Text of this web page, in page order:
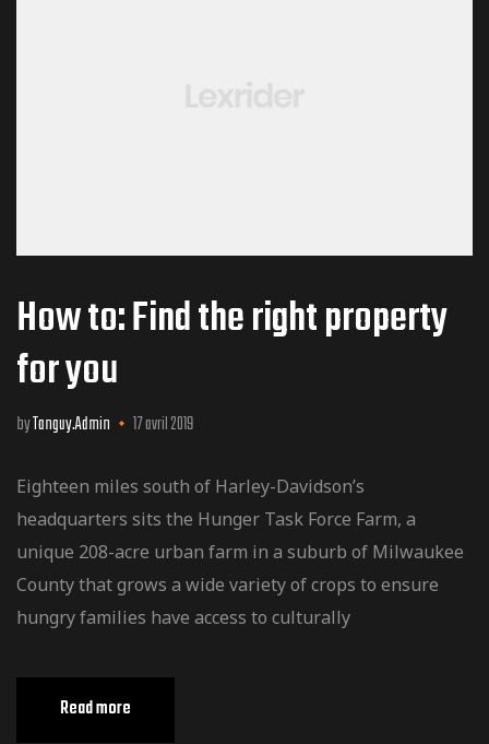
How to: Find the right property
for you
byTanguy.Admin 17 avril 2019
Eighteen miles south of Harley-Davidson’s
headquarters sits the Hunger Task Force Farm, a
unique 208-acre urban farm in a suburb of Milwaukee
County that grows a wide variety of crops to ensure
hungry families have access to culturally
Read more